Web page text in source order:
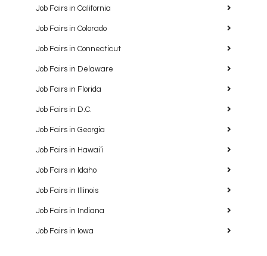
Job Fairs in California
Job Fairs in Colorado
Job Fairs in Connecticut
Job Fairs in Delaware
Job Fairs in Florida
Job Fairs in D.C.
Job Fairs in Georgia
Job Fairs in Hawaiʻi
Job Fairs in Idaho
Job Fairs in Illinois
Job Fairs in Indiana
Job Fairs in Iowa